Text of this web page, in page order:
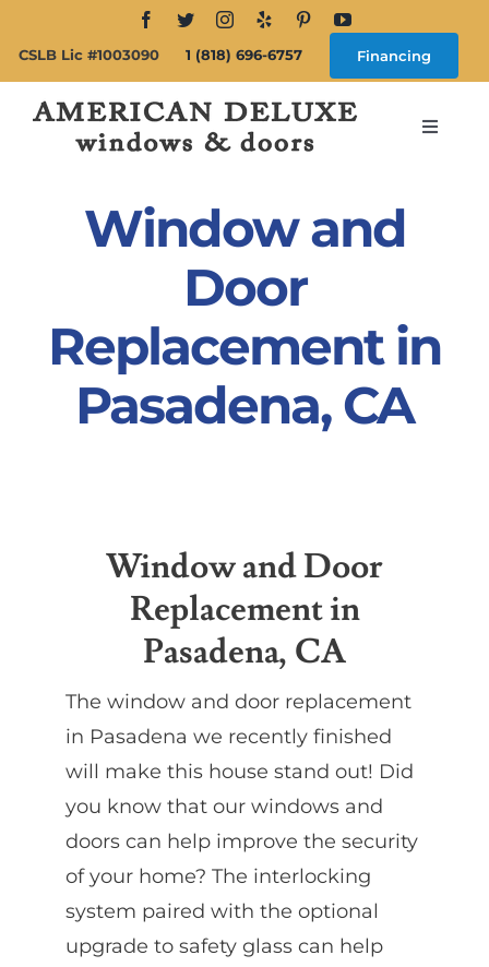
content
CSLB Lic #1003090 1 (818) 696-6757 Financing
Toggle
Windows
Contact
Window and
Door
Replacement in
Pasadena, CA
Window and Door
Replacement in
Pasadena, CA
The window and door replacement
in Pasadena we recently finished
will make this house stand out! Did
you know that our windows and
doors can help improve the security
of your home? The interlocking
system paired with the optional
upgrade to safety glass can help